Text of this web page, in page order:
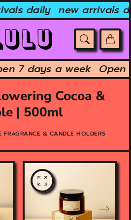
daily new arrivals
7 days a week
Cocoa &
| 500ml
FRAGRANCE & CANDLE HOLDERS
O
p
n